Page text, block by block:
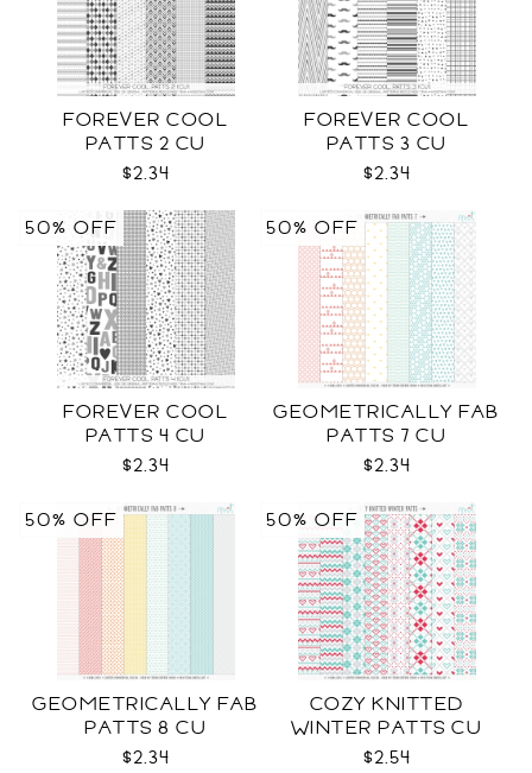
FOREVER COOL
PATTS 2 CU
$2.34
FOREVER COOL
PATTS 3 CU
$2.34
FOREVER COOL
PATTS 4 CU
$2.34
50% OFF
GEOMETRICALLY FAB
PATTS 7 CU
$2.34
50% OFF
GEOMETRICALLY FAB
PATTS 8 CU
$2.34
50% OFF
COZY KNITTED
WINTER PATTS CU
RENEWED
$2.54
50% OFF